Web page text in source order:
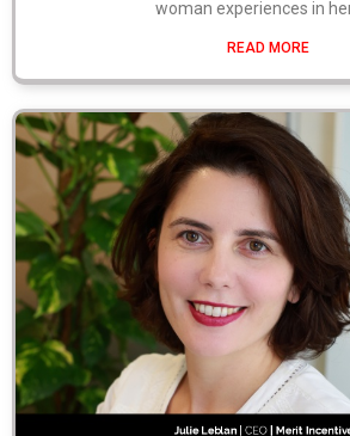
woman experiences in
READ MORE